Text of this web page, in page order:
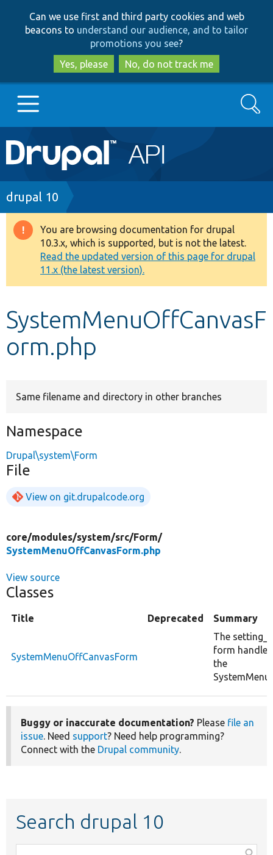
to
main
content
to
search
Can we use first and third party cookies and web
beacons to understand our audience, and to tailor
promotions you see?
Yes, please
No, do not track me
Main
navigation
Go to Drupal.org
Drupal 7
Drupal 8+
Other projects
Develop for Drupal
Search
Breadcrumb
drupal 10
Warning
message
You are browsing documentation for drupal
10.3.x, which is supported, but is not the latest.
Read the updated version of this page for drupal
11.x (the latest version).
SystemMenuOffCanvasF
orm.php
Same filename and directory in other branches
Namespace
Drupal\system\Form
File
View on git.drupalcode.org
core/modules/system/src/Form/
SystemMenuOffCanvasForm.php
View source
Classes
Title Deprecated Summary
SystemMenuOffCanvasForm
The
form
the
Buggy or inaccurate documentation? Please file an
issue. Need support? Need help programming?
Connect with the Drupal community.
Search drupal 10